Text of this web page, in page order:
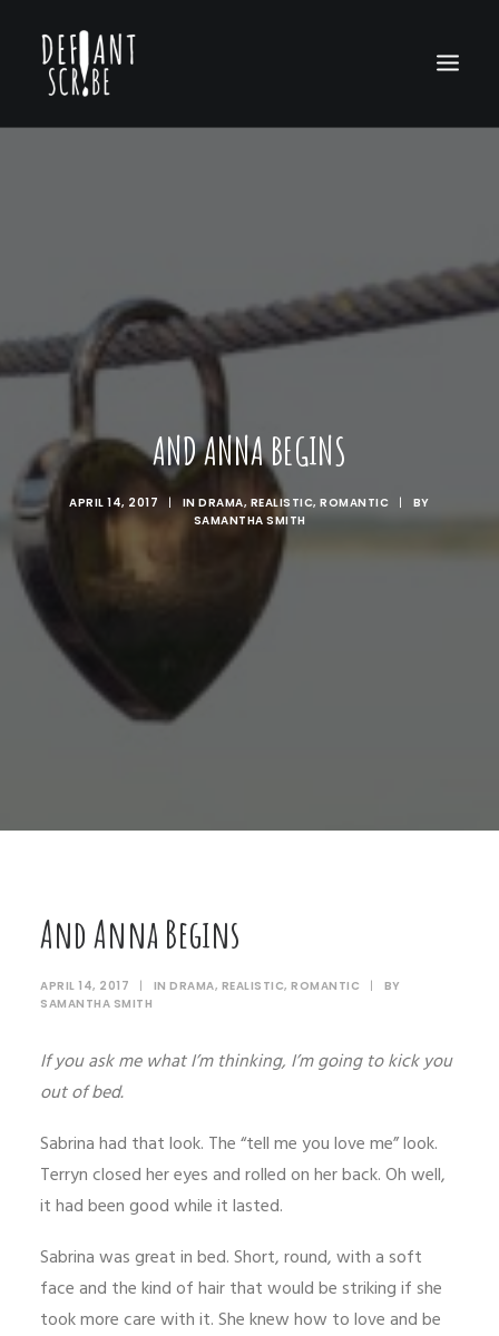
AND ANNA BEGINS
APRIL 14, 2017 | INDRAMA, REALISTIC,ROMANTIC |
BY
SAMANTHA SMITH
And Anna Begins
APRIL 14, 2017 | IN DRAMA, REALISTIC, ROMANTIC |
BY
SAMANTHA SMITH
If you ask me what I’m thinking, I’m going to kick you
out of bed.
Sabrina had that look. The “tell me you love me” look.
Terryn closed her eyes and rolled on her back. Oh well,
it had been good while it lasted.
Sabrina was great in bed. Short, round, with a soft
face and the kind of hair that would be striking if she
took more care with it. She knew how to love and be